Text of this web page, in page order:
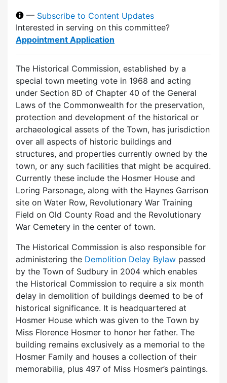
— Subscribe to Content Updates
Interested in serving on this committee?
Appointment Application
The Historical Commission, established by a
special town meeting vote in 1968 and acting
under Section 8D of Chapter 40 of the General
Laws of the Commonwealth for the preservation,
protection and development of the historical or
archaeological assets of the Town, has jurisdiction
over all aspects of historic buildings and
structures, and properties currently owned by the
town, or any such facilities that might be acquired.
Currently these include the Hosmer House and
Loring Parsonage, along with the Haynes Garrison
site on Water Row, Revolutionary War Training
Field on Old County Road and the Revolutionary
War Cemetery in the center of town.
The Historical Commission is also responsible for
administering the Demolition Delay Bylaw passed
by the Town of Sudbury in 2004 which enables
the Historical Commission to require a six month
delay in demolition of buildings deemed to be of
historical significance. It is headquartered at
Hosmer House which was given to the Town by
Miss Florence Hosmer to honor her father. The
building remains exclusively as a memorial to the
Hosmer Family and houses a collection of their
memorabilia, plus 497 of Miss Hosmer’s paintings.